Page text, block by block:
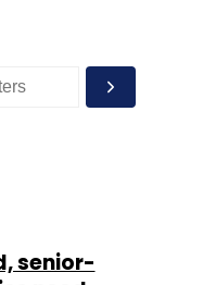
senior-